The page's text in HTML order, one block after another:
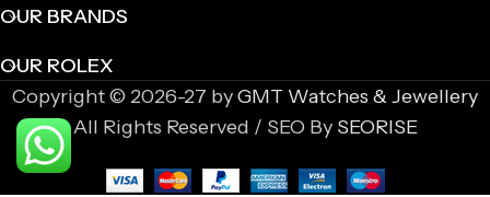
OUR BRANDS
OUR ROLEX
Copyright © 2026-27 byGMT Watches & Jewellery
All Rights Reserved / SEO By SEORISE